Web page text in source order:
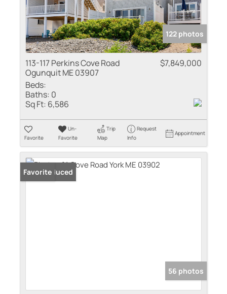
122 photos
113-117 Perkins Cove Road
Ogunquit ME 03907
$7,849,000
Beds:
Baths: 0
Sq Ft: 6,586
Favorite
Un-
Favorite
Trip
Map
Request
Info
Appointment
Price Reduced
Favorite
56 photos